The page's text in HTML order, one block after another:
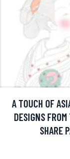
A TOUCH OF
DESIGNS
SHARE